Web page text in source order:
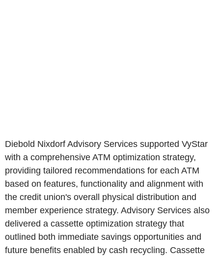
Diebold Nixdorf Advisory Services supported VyStar
with a comprehensive ATM optimization strategy,
providing tailored recommendations for each ATM
based on features, functionality and alignment with
the credit union's overall physical distribution and
member experience strategy. Advisory Services also
delivered a cassette optimization strategy that
outlined both immediate savings opportunities and
future benefits enabled by cash recycling. Cassette